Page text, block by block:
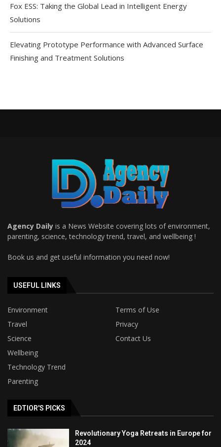
Fox ESS: Taking the Global Lead in Intelligent Energy
Solutions
Elevating Prototype Performance with Advanced Surface
Finishing and Treatment Solutions
Agency Daily is a News Website covering lots of environment,
parenting, science, technology trend, travel, and wellbeing !
Book us and get useful information you need now!
USEFUL LINKS
Environment
Terms of Use
Travel
Privacy
Science
Contact Us
Wellbeing
Technology Trend
Parenting
EDTIOR'S PICKS
Revolutionary Yoga Retreats in Europe for
2024